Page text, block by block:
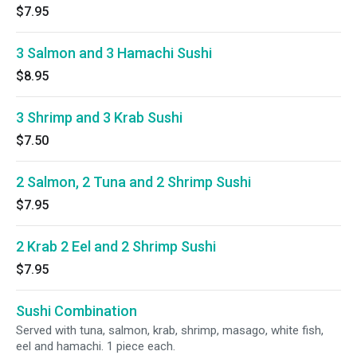
$7.95
3 Salmon and 3 Hamachi Sushi
$8.95
3 Shrimp and 3 Krab Sushi
$7.50
2 Salmon, 2 Tuna and 2 Shrimp Sushi
$7.95
2 Krab 2 Eel and 2 Shrimp Sushi
$7.95
Sushi Combination
Served with tuna, salmon, krab, shrimp, masago, white fish,
eel and hamachi. 1 piece each.